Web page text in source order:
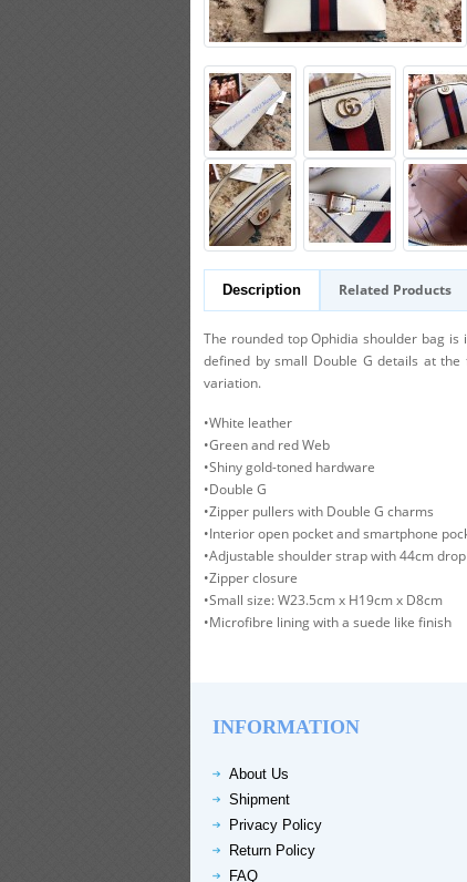
Description Related Products
The rounded top Ophidia shoulder bag
defined by small Double G details at
variation.
•White leather
•Green and red Web
•Shiny gold-toned hardware
•Double G
•Zipper pullers with Double G charms
•Interior open pocket and smartphone
•Adjustable shoulder strap with 44cm drop
•Zipper closure
•Small size: W23.5cm x H19cm x D8cm
•Microfibre lining with a suede like finish
INFORMATION
About Us
Shipment
Privacy Policy
Return Policy
FAQ